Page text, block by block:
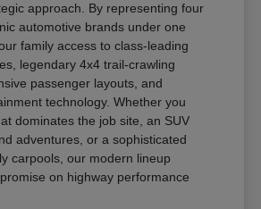
approach. By representing four
automotive brands under one
family access to class-leading
legendary 4x4 trail-crawling
passenger layouts, and
technology. Whether you
dominates the job site, an SUV
adventures, or a sophisticated
carpools, our modern lineup
on highway performance